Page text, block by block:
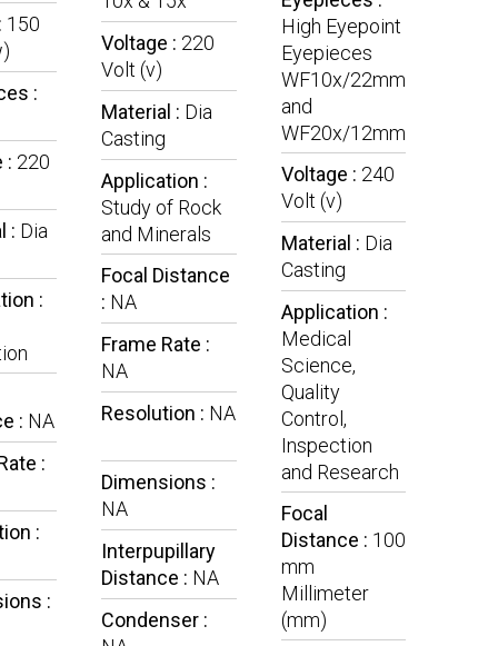
150
:
: 220
: Dia
:
: NA
:
:
:
Voltage : 220
Volt (v)
Material : Dia
Casting
Application :
Study of Rock
and Minerals
Focal Distance
: NA
Frame Rate :
NA
Resolution : NA
Dimensions :
NA
Interpupillary
Distance : NA
Condenser :
High Eyepoint
Eyepieces
WF10x/22mm
and
WF20x/12mm
Voltage : 240
Volt (v)
Material : Dia
Casting
Application :
Medical
Science,
Quality
Control,
Inspection
and Research
Focal
Distance : 100
mm
Millimeter
(mm)